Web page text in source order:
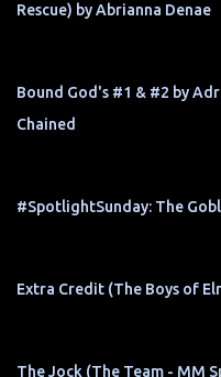
Rescue) by Abrianna Denae
Bound God's #1 & #2 by
Chained
#SpotlightSunday: The
Extra Credit (The Boys of
The Jock (The Team - MM